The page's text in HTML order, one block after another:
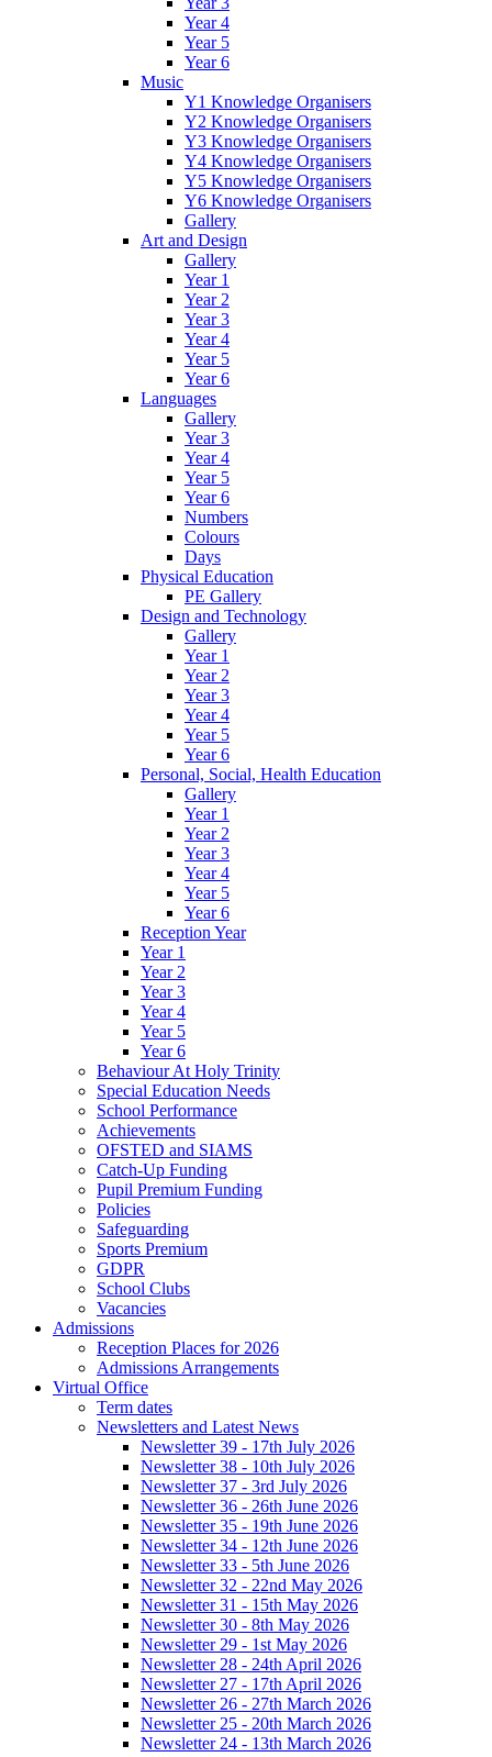
Year 4
Year 5
Year 6
Music
Y1 Knowledge Organisers
Y2 Knowledge Organisers
Y3 Knowledge Organisers
Y4 Knowledge Organisers
Y5 Knowledge Organisers
Y6 Knowledge Organisers
Gallery
Art and Design
Gallery
Year 1
Year 2
Year 3
Year 4
Year 5
Year 6
Languages
Gallery
Year 3
Year 4
Year 5
Year 6
Numbers
Colours
Days
Physical Education
PE Gallery
Design and Technology
Gallery
Year 1
Year 2
Year 3
Year 4
Year 5
Year 6
Personal, Social, Health Education
Gallery
Year 1
Year 2
Year 3
Year 4
Year 5
Year 6
Reception Year
Year 1
Year 2
Year 3
Year 4
Year 5
Year 6
Behaviour At Holy Trinity
Special Education Needs
School Performance
Achievements
OFSTED and SIAMS
Catch-Up Funding
Pupil Premium Funding
Policies
Safeguarding
Sports Premium
GDPR
School Clubs
Vacancies
Admissions
Reception Places for 2026
Admissions Arrangements
Virtual Office
Term dates
Newsletters and Latest News
Newsletter 39 - 17th July 2026
Newsletter 38 - 10th July 2026
Newsletter 37 - 3rd July 2026
Newsletter 36 - 26th June 2026
Newsletter 35 - 19th June 2026
Newsletter 34 - 12th June 2026
Newsletter 33 - 5th June 2026
Newsletter 32 - 22nd May 2026
Newsletter 31 - 15th May 2026
Newsletter 30 - 8th May 2026
Newsletter 29 - 1st May 2026
Newsletter 28 - 24th April 2026
Newsletter 27 - 17th April 2026
Newsletter 26 - 27th March 2026
Newsletter 25 - 20th March 2026
Newsletter 24 - 13th March 2026